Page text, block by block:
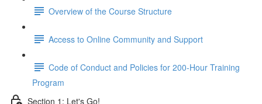
Overview of the Course Structure
Access to Online Community and Support
Code of Conduct and Policies for 200-Hour Training
Program
Section 1: Let's Go!